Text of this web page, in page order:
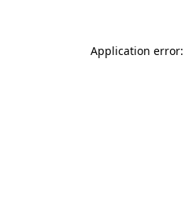
Application